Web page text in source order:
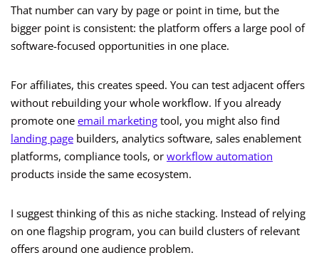
That number can vary by page or point in time, but the
bigger point is consistent: the platform offers a large pool of
software-focused opportunities in one place.
For affiliates, this creates speed. You can test adjacent offers
without rebuilding your whole workflow. If you already
promote one email marketing tool, you might also find
landing page builders, analytics software, sales enablement
platforms, compliance tools, or workflow automation
products inside the same ecosystem.
I suggest thinking of this as niche stacking. Instead of relying
on one flagship program, you can build clusters of relevant
offers around one audience problem.